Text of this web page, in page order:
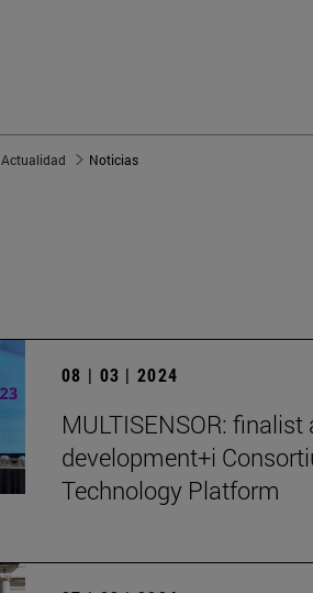
Actualidad Noticias
08 | 03 | 2024
MULTISENSOR:
development+i
Technology Platform